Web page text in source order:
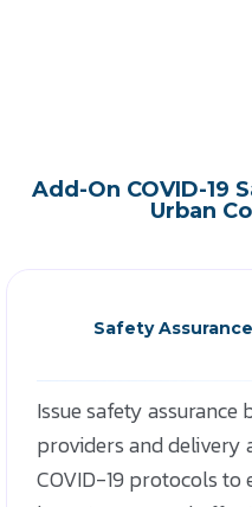
Add-On COVID-19
Urban
Safety Assurance
Issue safety assurance
providers and delivery
COVID-19 protocols to